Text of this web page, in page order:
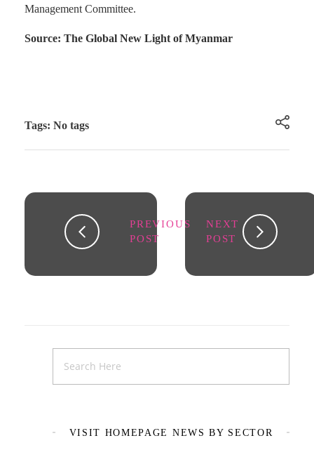
Management Committee.
Source: The Global New Light of Myanmar
Tags: No tags
PREVIOUS
POST
NEXT
POST
VISIT HOMEPAGE NEWS BY SECTOR